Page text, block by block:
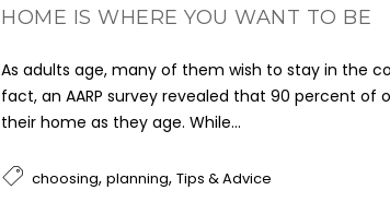
HOME IS WHERE YOU WANT TO BE
As adults age, many of them wish to stay in the
fact, an AARP survey revealed that 90 percent of
their home as they age. While...
choosing, planning, Tips & Advice